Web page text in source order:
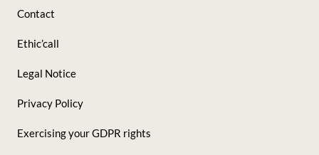
suivre
Contact
Ethic’call
Legal Notice
Privacy Policy
Exercising your GDPR rights